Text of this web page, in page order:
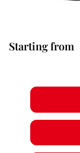
Starting from